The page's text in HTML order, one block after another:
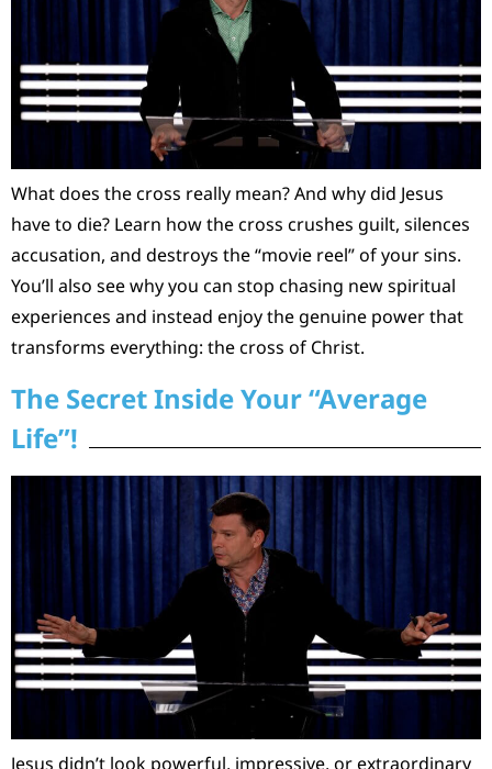
What does the cross really mean? And why did Jesus
have to die? Learn how the cross crushes guilt, silences
accusation, and destroys the “movie reel” of your sins.
You’ll also see why you can stop chasing new spiritual
experiences and instead enjoy the genuine power that
transforms everything: the cross of Christ.
The Secret Inside Your “Average
Life”!
Jesus didn’t look powerful, impressive, or extraordinary